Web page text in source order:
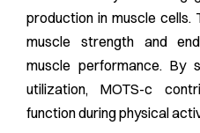
production in muscle cells.
muscle strength and
muscle performance. By
utilization, MOTS-c
function during physical